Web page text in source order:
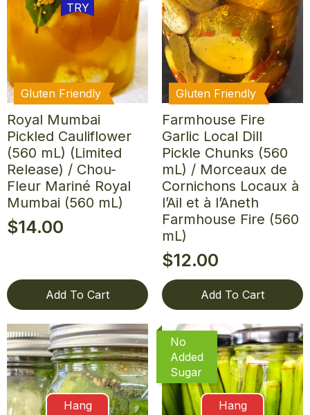
Gluten Friendly
TRY
Royal Mumbai
Pickled Cauliflower
(560 mL) (Limited
Release) / Chou-
Fleur Mariné Royal
Mumbai (560 mL)
$14.00
Add To Cart
Gluten Friendly
Farmhouse Fire
Garlic Local Dill
Pickle Chunks (560
mL) / Morceaux de
Cornichons Locaux à
l’Ail et à l’Aneth
Farmhouse Fire (560
mL)
$12.00
Add To Cart
Hang
Hang
No
Added
Sugar